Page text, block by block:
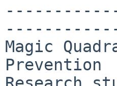
Magic
Prevention